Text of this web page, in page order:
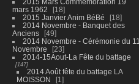
mars 1962
18
2015 Janvier Anim BéBé
18
2014 Novembre - Banquet des
Anciens
49
2014 Novembre - Cérémonie du 11
Novembre
23
2014-15Aout-La Fête du battage
147
2014 Août fête du battage LA
MOISSON
1